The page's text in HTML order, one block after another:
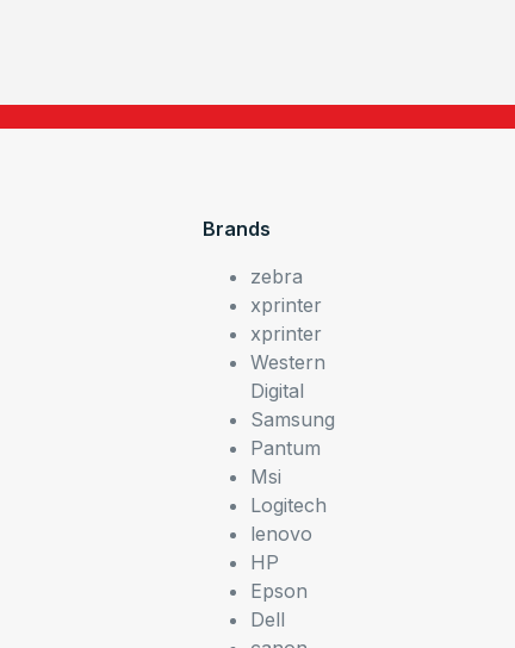
Brands
zebra
xprinter
xprinter
Western
Digital
Samsung
Pantum
Msi
Logitech
lenovo
HP
Epson
Dell